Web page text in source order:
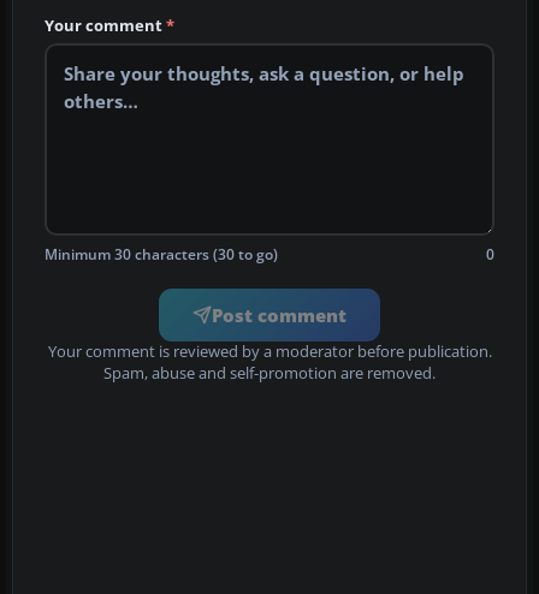
Your comment*
Minimum 30 characters (30 to go) 0
Post comment
Your comment is reviewed by a moderator before publication.
Spam, abuse and self-promotion are removed.